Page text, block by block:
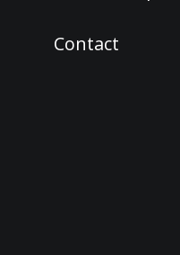
Contact